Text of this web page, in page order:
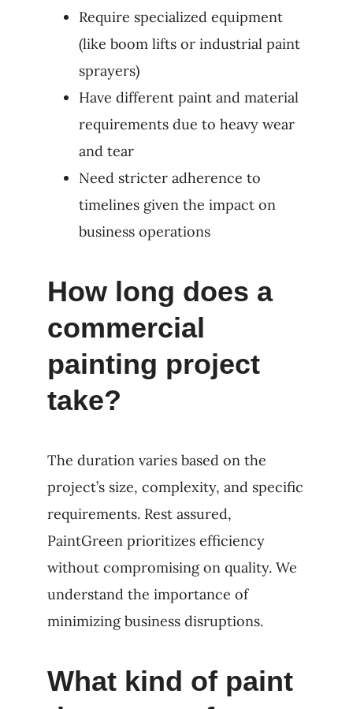
Require specialized equipment
(like boom lifts or industrial paint
sprayers)
Have different paint and material
requirements due to heavy wear
and tear
Need stricter adherence to
timelines given the impact on
business operations
How long does a
commercial
painting project
take?
The duration varies based on the
project’s size, complexity, and specific
requirements. Rest assured,
PaintGreen prioritizes efficiency
without compromising on quality. We
understand the importance of
minimizing business disruptions.
What kind of paint